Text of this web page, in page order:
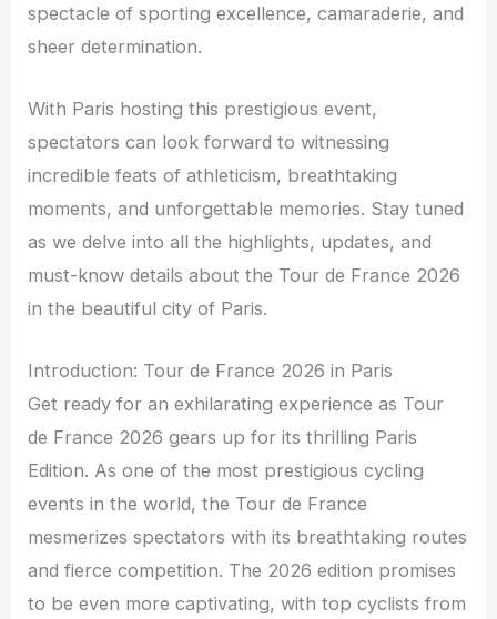
spectacle of sporting excellence, camaraderie, and
sheer determination.
With Paris hosting this prestigious event,
spectators can look forward to witnessing
incredible feats of athleticism, breathtaking
moments, and unforgettable memories. Stay tuned
as we delve into all the highlights, updates, and
must-know details about the Tour de France 2026
in the beautiful city of Paris.
Introduction: Tour de France 2026 in Paris
Get ready for an exhilarating experience as Tour
de France 2026 gears up for its thrilling Paris
Edition. As one of the most prestigious cycling
events in the world, the Tour de France
mesmerizes spectators with its breathtaking routes
and fierce competition. The 2026 edition promises
to be even more captivating, with top cyclists from